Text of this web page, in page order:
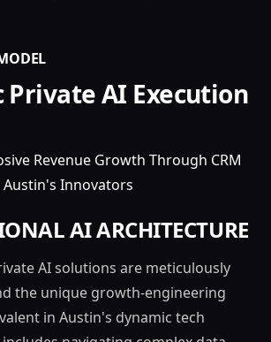
Private AI Execution
Revenue Growth Through CRM
Innovators
AI ARCHITECTURE
AI solutions are meticulously
the unique growth-engineering
in Austin's dynamic tech